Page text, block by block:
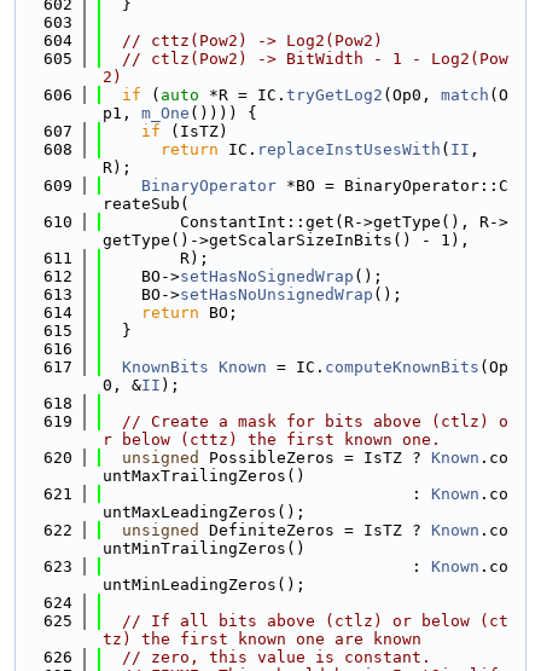
  602
  }
  603
  604
// cttz(Pow2) -> Log2(Pow2)
  605
// ctlz(Pow2) -> BitWidth - 1 - Log2(Pow
2)
  606
if ( auto *R = IC. tryGetLog2 (Op0, match (O
p1, m_One ()))) {
  607
if (IsTZ)
  608
return IC. replaceInstUsesWith ( II ,
R);
  609
BinaryOperator *BO = BinaryOperator::C
reateSub(
  610
        ConstantInt::get(R->getType(), R->
getType()->getScalarSizeInBits() - 1),
  611
        R);
  612
    BO->
setHasNoSignedWrap ();
  613
    BO->
setHasNoUnsignedWrap ();
  614
return BO;
  615
  }
  616
  617
KnownBits Known = IC. computeKnownBits (Op
0, &II );
  618
  619
// Create a mask for bits above (ctlz) o
r below (cttz) the first known one.
  620
unsigned PossibleZeros = IsTZ ? Known .co
untMaxTrailingZeros()
  621
                                :
Known .co
untMaxLeadingZeros();
  622
unsigned DefiniteZeros = IsTZ ? Known .co
untMinTrailingZeros()
  623
                                :
Known .co
untMinLeadingZeros();
  624
  625
// If all bits above (ctlz) or below (ct
tz) the first known one are known
  626
// zero, this value is constant.